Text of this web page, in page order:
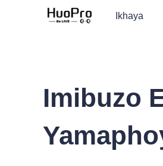
Ikhaya
Imibuzo